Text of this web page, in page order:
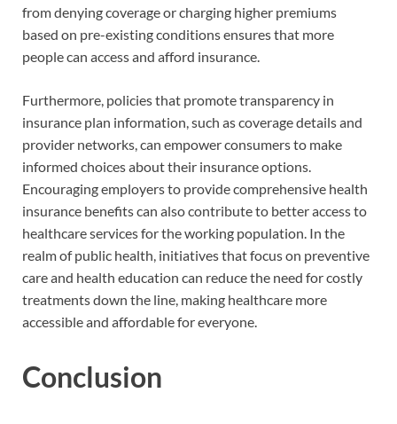
from denying coverage or charging higher premiums
based on pre-existing conditions ensures that more
people can access and afford insurance.
Furthermore, policies that promote transparency in
insurance plan information, such as coverage details and
provider networks, can empower consumers to make
informed choices about their insurance options.
Encouraging employers to provide comprehensive health
insurance benefits can also contribute to better access to
healthcare services for the working population. In the
realm of public health, initiatives that focus on preventive
care and health education can reduce the need for costly
treatments down the line, making healthcare more
accessible and affordable for everyone.
Conclusion